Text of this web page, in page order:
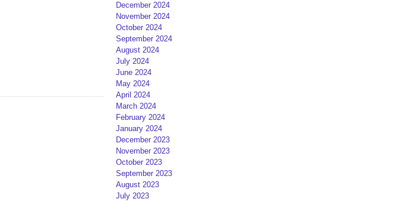
December 2024
November 2024
October 2024
September 2024
August 2024
July 2024
June 2024
May 2024
April 2024
March 2024
February 2024
January 2024
December 2023
November 2023
October 2023
September 2023
August 2023
July 2023